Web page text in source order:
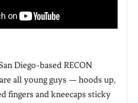
Diego-based RECON
all young guys — hoods up,
fingers and kneecaps sticky